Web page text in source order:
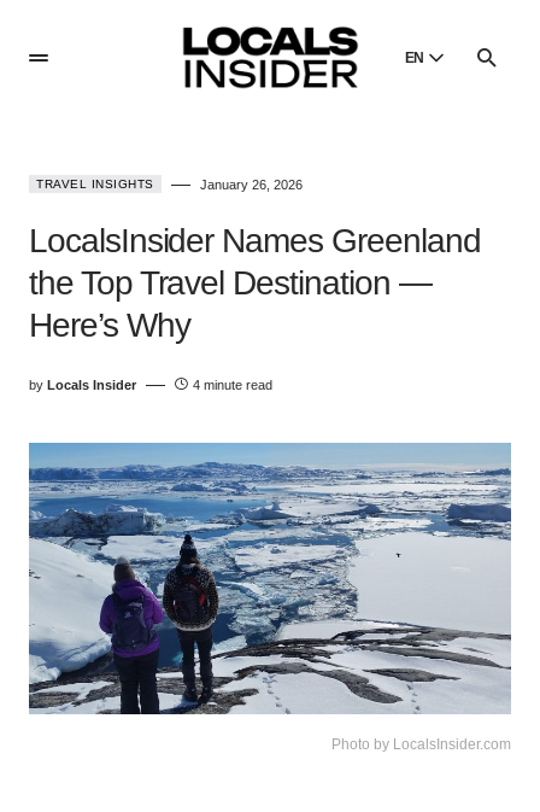
EN
Dansk
Poland
TRAVEL INSIGHTS January 26, 2026
LocalsInsider Names Greenland
the Top Travel Destination —
Here’s Why
by Locals Insider 4 minute read
Photo by LocalsInsider.com